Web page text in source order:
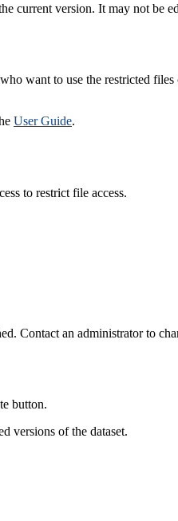
current version. It may not be
want to use the restricted files
User Guide.
to restrict file access.
Contact an administrator to
button.
versions of the dataset.